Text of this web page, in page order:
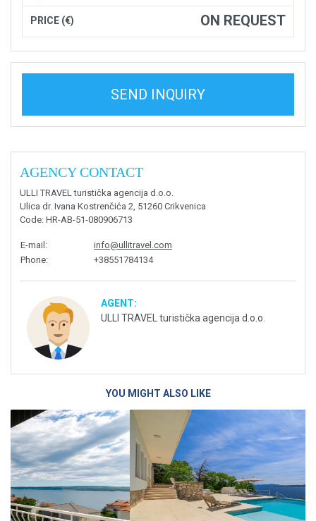
PRICE (€) ON REQUEST
SEND INQUIRY
AGENCY CONTACT
ULLI TRAVEL turistička agencija d.o.o.
Ulica dr. Ivana Kostrenčića 2, 51260 Crikvenica
Code: HR-AB-51-080906713
E-mail :
info@ullitravel.com
Phone: +38551784134
AGENT:
ULLI TRAVEL turistička agencija d.o.o.
YOU MIGHT ALSO LIKE